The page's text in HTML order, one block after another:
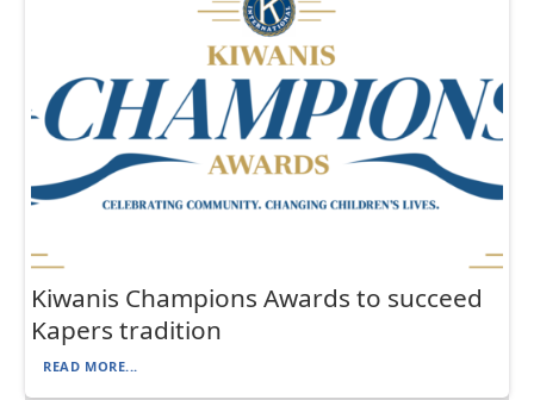
Kiwanis Champions Awards to succeed
Kapers tradition
READ MORE...